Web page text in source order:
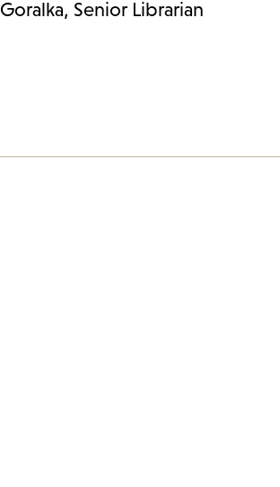
Goralka, Senior Librarian